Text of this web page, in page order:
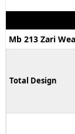
Mb 213 Zari
Total Design